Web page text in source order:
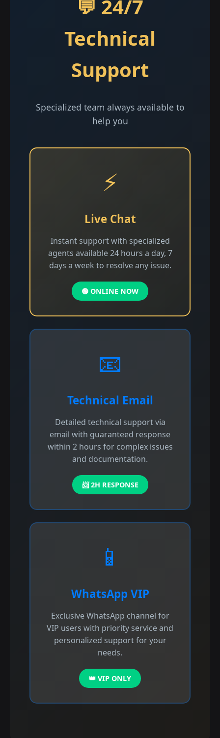
💬 24/7
Technical
Support
Specialized team always available to
help you
⚡
Live Chat
Instant support with specialized
agents available 24 hours a day, 7
days a week to resolve any issue.
🟢 ONLINE NOW
📧
Technical Email
Detailed technical support via
email with guaranteed response
within 2 hours for complex issues
and documentation.
📨 2H RESPONSE
📱
WhatsApp VIP
Exclusive WhatsApp channel for
VIP users with priority service and
personalized support for your
needs.
👑 VIP ONLY